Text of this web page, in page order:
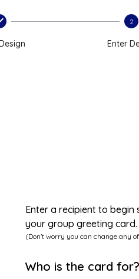
2
Enter
Enter a recipient to begin
your group greeting card.
(Don't worry you can change any
Who is the card for?